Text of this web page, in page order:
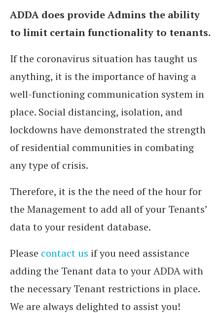
ADDA does provide Admins the ability
to limit certain functionality to tenants.
If the coronavirus situation has taught us
anything, it is the importance of having a
well-functioning communication system in
place. Social distancing, isolation, and
lockdowns have demonstrated the strength
of residential communities in combating
any type of crisis.
Therefore, it is the the need of the hour for
the Management to add all of your Tenants’
data to your resident database.
Please contact us if you need assistance
adding the Tenant data to your ADDA with
the necessary Tenant restrictions in place.
We are always delighted to assist you!